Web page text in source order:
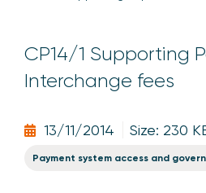
CP14/1 Supporting
Interchange fees
13/11/2014 Size: 230
Payment system access and